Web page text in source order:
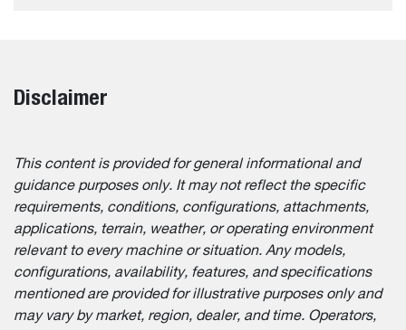
Disclaimer
This content is provided for general informational and
guidance purposes only. It may not reflect the specific
requirements, conditions, configurations, attachments,
applications, terrain, weather, or operating environment
relevant to every machine or situation. Any models,
configurations, availability, features, and specifications
mentioned are provided for illustrative purposes only and
may vary by market, region, dealer, and time. Operators,